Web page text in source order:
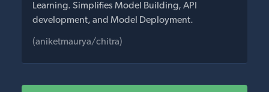
Learning. Simplifies Model Building, API
development, and Model Deployment.
(aniketmaurya/chitra)